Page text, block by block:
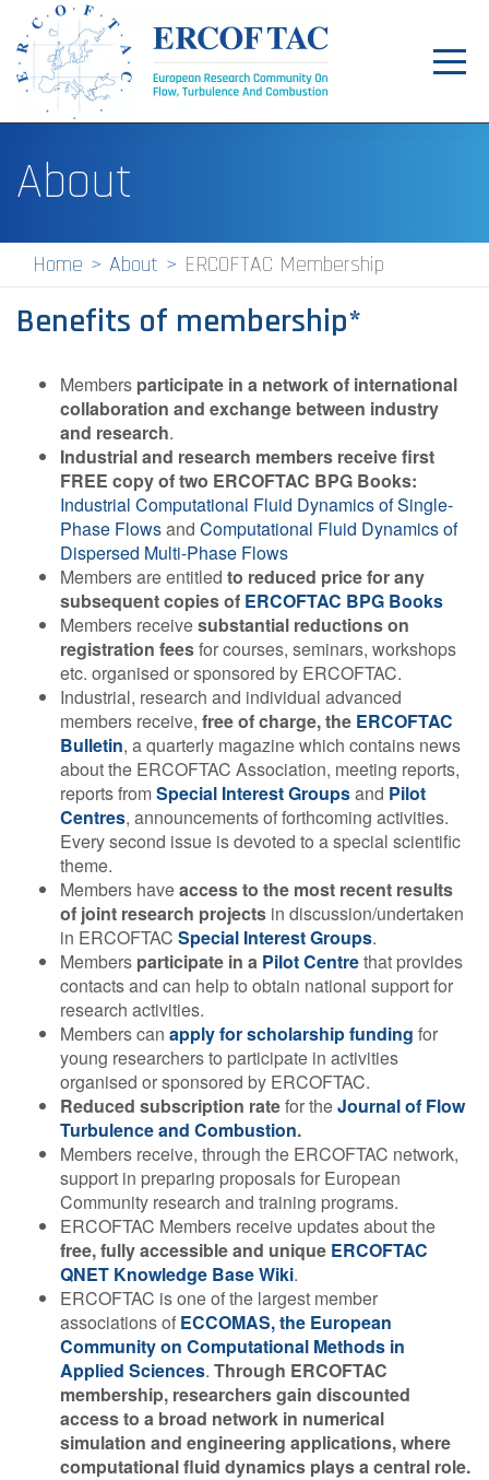
News
Events
Pilot Centres
Special Interest Groups
About
Publications
Contact Us
Log in Join us
Follow us:
About
Home About ERCOFTAC Membership
Benefits of membership*
Members participate in a network of international
collaboration and exchange between industry
and research.
Industrial and research members receive first
FREE copy of two ERCOFTAC BPG Books:
Industrial Computational Fluid Dynamics of Single-
Phase Flowsand Computational Fluid Dynamics of
Dispersed Multi-Phase Flows
Members are entitled to reduced price for any
subsequent copies of ERCOFTAC BPG Books
Members receivesubstantial reductions on
registration feesfor courses, seminars, workshops
etc. organised or sponsored by ERCOFTAC.
Industrial, research and individual advanced
members receive, free of charge, the ERCOFTAC
Bulletin, a quarterly magazine which contains news
about the ERCOFTAC Association, meeting reports,
reports fromSpecial Interest Groupsand Pilot
Centres, announcements of forthcoming activities.
Every second issue is devoted to a special scientific
theme.
Members haveaccess to the most recent results
of joint research projects in discussion/undertaken
in ERCOFTAC Special Interest Groups.
Members participate in a Pilot Centrethat provides
contacts and can help to obtain national support for
research activities.
Members can apply for scholarship funding for
young researchers to participate in activities
organised or sponsored by ERCOFTAC.
Reduced subscription ratefor theJournal of Flow
Turbulence and Combustion.
Members receive, through the ERCOFTAC network,
support in preparing proposals for European
Community research and training programs.
ERCOFTAC Members receive updates about the
free, fully accessible and unique ERCOFTAC
QNET Knowledge Base Wiki.
ERCOFTAC is one of the largest member
associations of ECCOMAS, the European
Community on Computational Methods in
Applied Sciences. Through ERCOFTAC
membership, researchers gain discounted
access to a broad network in numerical
simulation and engineering applications, where
computational fluid dynamics plays a central role.